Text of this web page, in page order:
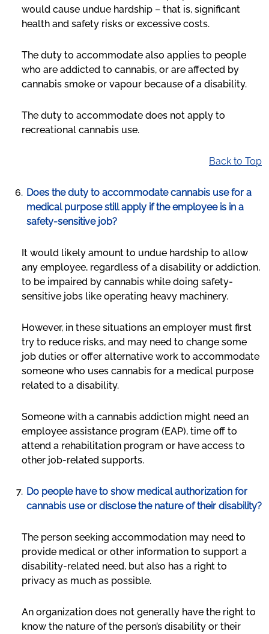
would cause undue hardship – that is, significant
health and safety risks or excessive costs.
The duty to accommodate also applies to people
who are addicted to cannabis, or are affected by
cannabis smoke or vapour because of a disability.
The duty to accommodate does not apply to
recreational cannabis use.
Back to Top
Does the duty to accommodate cannabis use for a
medical purpose still apply if the employee is in a
safety-sensitive job?
It would likely amount to undue hardship to allow
any employee, regardless of a disability or addiction,
to be impaired by cannabis while doing safety-
sensitive jobs like operating heavy machinery.
However, in these situations an employer must first
try to reduce risks, and may need to change some
job duties or offer alternative work to accommodate
someone who uses cannabis for a medical purpose
related to a disability.
Someone with a cannabis addiction might need an
employee assistance program (EAP), time off to
attend a rehabilitation program or have access to
other job-related supports.
Do people have to show medical authorization for
cannabis use or disclose the nature of their disability?
The person seeking accommodation may need to
provide medical or other information to support a
disability-related need, but also has a right to
privacy as much as possible.
An organization does not generally have the right to
know the nature of the person’s disability or their